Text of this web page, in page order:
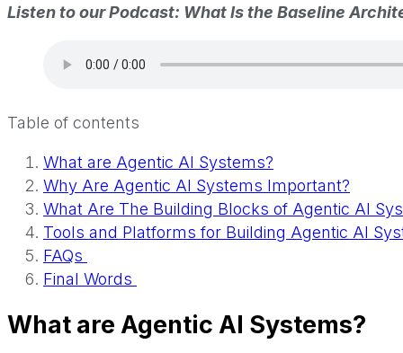
Listen to our Podcast: What Is the Baseline
Table of contents
What are Agentic AI Systems?
Why Are Agentic AI Systems Important?
What Are The Building Blocks of Agentic AI
Tools and Platforms for Building Agentic AI
FAQs
Final Words
What are Agentic AI Systems?